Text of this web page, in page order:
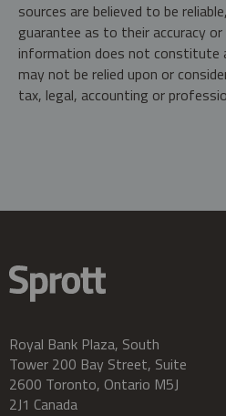
sources are believed to be
guarantee as to their accuracy
information does not constitute
may not be relied upon or
tax, legal, accounting or
Royal Bank Plaza, South
Tower 200 Bay Street, Suite
2600 Toronto, Ontario M5J
2J1 Canada